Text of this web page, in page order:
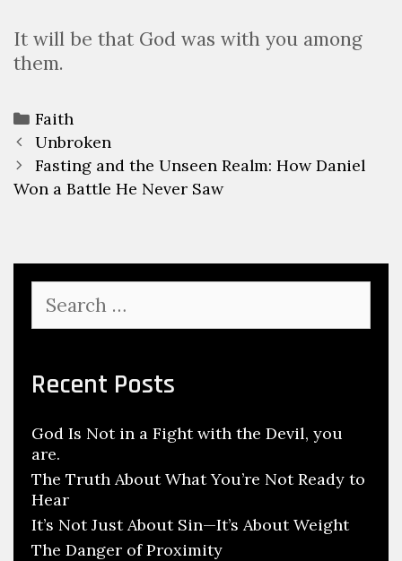
It will be that God was with you among
them.
Faith
Unbroken
Fasting and the Unseen Realm: How Daniel
Won a Battle He Never Saw
Recent Posts
God Is Not in a Fight with the Devil, you
are.
The Truth About What You’re Not Ready to
Hear
It’s Not Just About Sin—It’s About Weight
The Danger of Proximity